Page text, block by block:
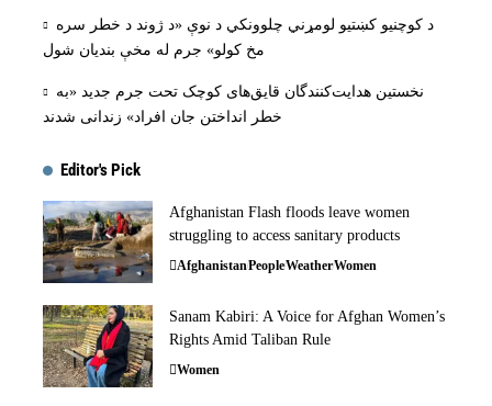
د کوچنیو کښتیو لومړني چلوونکي د نوې «د ژوند د خطر سره
مخ کولو» جرم له مخې بنديان شول
نخستین هدایت‌کنندگان قایق‌های کوچک تحت جرم جدید «به
خطر انداختن جان افراد» زندانی شدند
Editor's Pick
Afghanistan Flash floods leave women
struggling to access sanitary products
AfghanistanPeopleWeatherWomen
Sanam Kabiri: A Voice for Afghan Women’s
Rights Amid Taliban Rule
Women